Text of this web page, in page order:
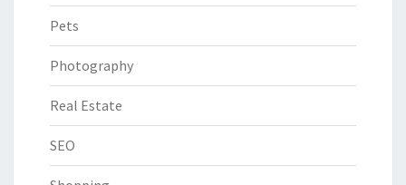
Pets
Photography
Real Estate
SEO